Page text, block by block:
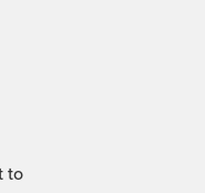
to